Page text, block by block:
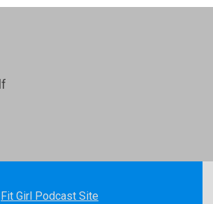
Fit Girl Podcast Site